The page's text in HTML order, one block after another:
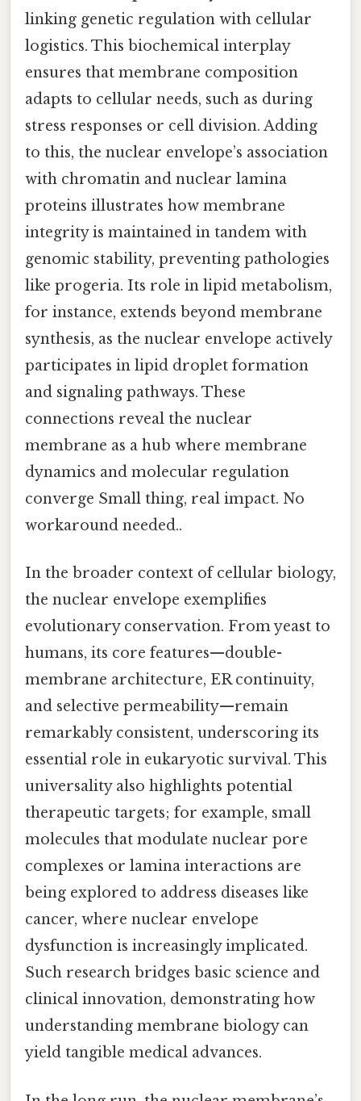
linking genetic regulation with cellular
logistics. This biochemical interplay
ensures that membrane composition
adapts to cellular needs, such as during
stress responses or cell division. Adding
to this, the nuclear envelope’s association
with chromatin and nuclear lamina
proteins illustrates how membrane
integrity is maintained in tandem with
genomic stability, preventing pathologies
like progeria. Its role in lipid metabolism,
for instance, extends beyond membrane
synthesis, as the nuclear envelope actively
participates in lipid droplet formation
and signaling pathways. These
connections reveal the nuclear
membrane as a hub where membrane
dynamics and molecular regulation
converge Small thing, real impact. No
workaround needed..
In the broader context of cellular biology,
the nuclear envelope exemplifies
evolutionary conservation. From yeast to
humans, its core features—double-
membrane architecture, ER continuity,
and selective permeability—remain
remarkably consistent, underscoring its
essential role in eukaryotic survival. This
universality also highlights potential
therapeutic targets; for example, small
molecules that modulate nuclear pore
complexes or lamina interactions are
being explored to address diseases like
cancer, where nuclear envelope
dysfunction is increasingly implicated.
Such research bridges basic science and
clinical innovation, demonstrating how
understanding membrane biology can
yield tangible medical advances.